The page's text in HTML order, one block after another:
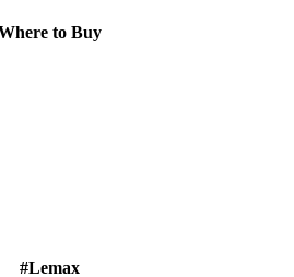
to Buy
#Lemax